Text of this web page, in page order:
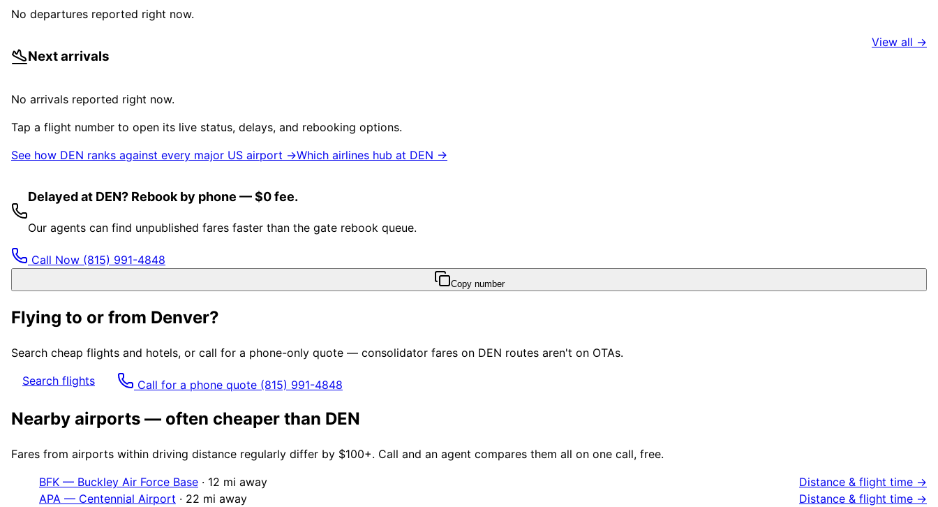
No departures reported right now.
Next arrivals
View all →
No arrivals reported right now.
Tap a flight number to open its live status, delays, and rebooking options.
See how DEN ranks against every major US airport →Which airlines hub at DEN →
Delayed at DEN? Rebook by phone — $0 fee.
Our agents can find unpublished fares faster than the gate rebook queue.
Call Now (815) 991-4848
Copy number
Flying to or from Denver?
Search cheap flights and hotels, or call for a phone-only quote — consolidator fares on DEN routes aren't on OTAs.
Search flights
Call for a phone quote (815) 991-4848
Nearby airports — often cheaper than DEN
Fares from airports within driving distance regularly differ by $100+. Call and an agent compares them all on one call, free.
BFK — Buckley Air Force Base · 12 mi away
Distance & flight time →
APA — Centennial Airport · 22 mi away
Distance & flight time →